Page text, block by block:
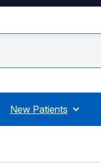
New Patients